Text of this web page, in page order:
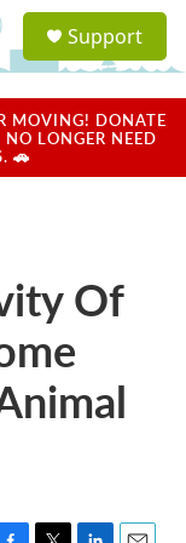
a
u
Support
MOVING! DONATE
LONGER NEED
🚗
Of